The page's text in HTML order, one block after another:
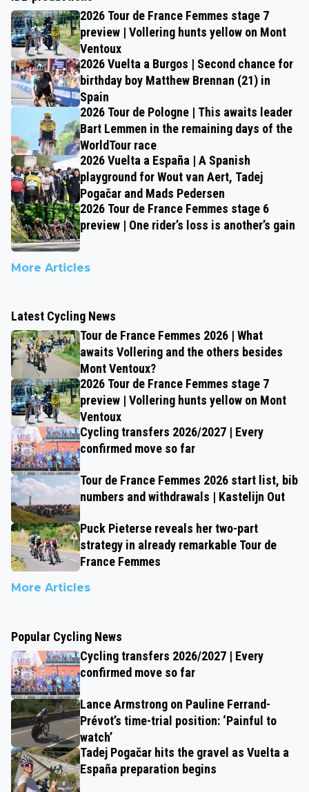
2026 Tour de France Femmes stage 7
preview | Vollering hunts yellow on Mont
Ventoux
2026 Vuelta a Burgos | Second chance for
birthday boy Matthew Brennan (21) in
Spain
2026 Tour de Pologne | This awaits leader
Bart Lemmen in the remaining days of the
WorldTour race
2026 Vuelta a España | A Spanish
playground for Wout van Aert, Tadej
Pogačar and Mads Pedersen
2026 Tour de France Femmes stage 6
preview | One rider’s loss is another’s gain
More Articles
Latest Cycling News
Tour de France Femmes 2026 | What
awaits Vollering and the others besides
Mont Ventoux?
2026 Tour de France Femmes stage 7
preview | Vollering hunts yellow on Mont
Ventoux
Cycling transfers 2026/2027 | Every
confirmed move so far
Tour de France Femmes 2026 start list, bib
numbers and withdrawals | Kastelijn Out
Puck Pieterse reveals her two-part
strategy in already remarkable Tour de
France Femmes
More Articles
Popular Cycling News
Cycling transfers 2026/2027 | Every
confirmed move so far
Lance Armstrong on Pauline Ferrand-
Prévot’s time-trial position: ‘Painful to
watch’
Tadej Pogačar hits the gravel as Vuelta a
España preparation begins